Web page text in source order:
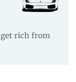
get rich from